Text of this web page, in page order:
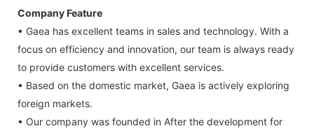
Company Feature
• Gaea has excellent teams in sales and technology. With a
focus on efficiency and innovation, our team is always ready
to provide customers with excellent services.
• Based on the domestic market, Gaea is actively exploring
foreign markets.
• Our company was founded in After the development for